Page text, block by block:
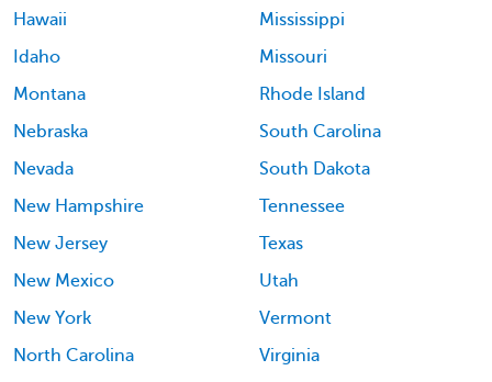
Hawaii
Idaho
Mississippi
Missouri
Montana
Nebraska
Nevada
New Hampshire
New Jersey
New Mexico
New York
North Carolina
Rhode Island
South Carolina
South Dakota
Tennessee
Texas
Utah
Vermont
Virginia